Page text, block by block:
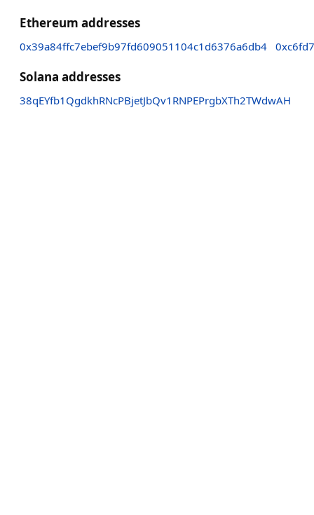
Ethereum addresses
0x39a84ffc7ebef9b97fd609051104c1d6376a6db4
Solana addresses
38qEYfb1QgdkhRNcPBjetJbQv1RNPEPrgbXTh2TWdwAH